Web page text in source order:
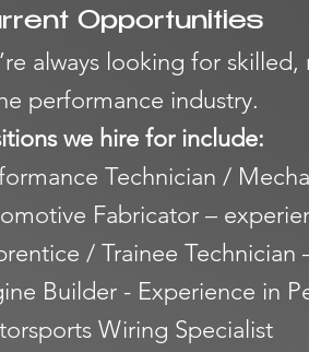
Opportunities
always looking for
performance industry.
we hire for include:
Technician /
Fabricator –
/ Trainee
Builder - Experience in
Wiring Specialist